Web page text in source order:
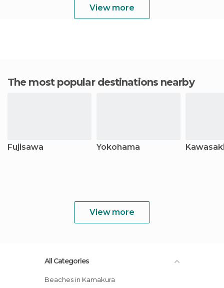
View more
The most popular destinations nearby
Fujisawa Yokohama
View more
All Categories
Beaches in Kamakura